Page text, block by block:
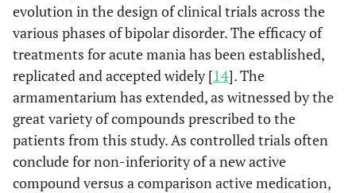
evolution in the design of clinical trials across the
various phases of bipolar disorder. The efficacy of
treatments for acute mania has been established,
replicated and accepted widely [14]. The
armamentarium has extended, as witnessed by the
great variety of compounds prescribed to the
patients from this study. As controlled trials often
conclude for non-inferiority of a new active
compound versus a comparison active medication,